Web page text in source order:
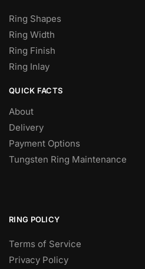
Ring Shapes
Ring Width
Ring Finish
Ring Inlay
QUICK FACTS
About
Delivery
Payment Options
Tungsten Ring Maintenance
RING POLICY
Terms of Service
Privacy Policy